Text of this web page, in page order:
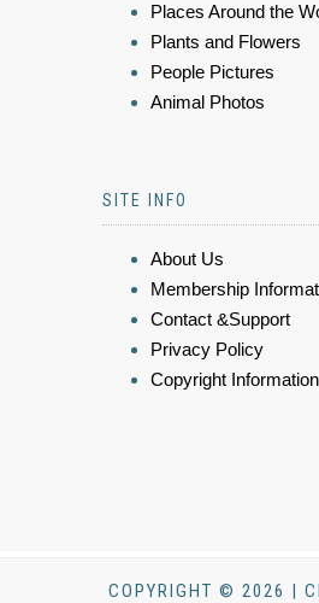
Places Around the
Plants and Flowers
People Pictures
Animal Photos
SITE INFO
About Us
Membership
Contact &Support
Privacy Policy
Copyright Information
COPYRIGHT © 2026 |